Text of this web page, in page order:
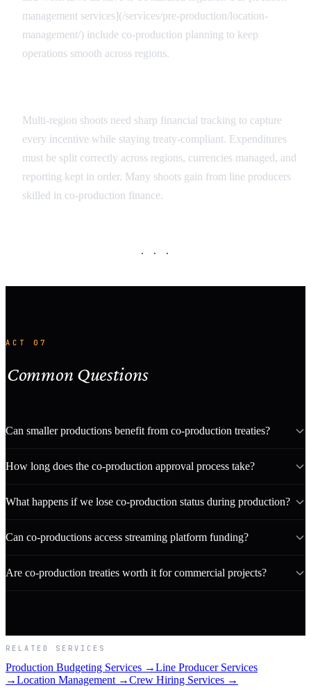
management services](/services/pre-production/location-
management/) include co-production planning to keep
operations smooth across regions.
Multi-region shoots need sharp financial tracking to capture
every incentive while staying treaty-compliant. Expenditures
must be split correctly across regions, currencies managed, and
reporting kept in order. Many shoots gain from line producers
skilled in co-production finance.
· · ·
ACT 07
Common Questions
Can smaller productions benefit from co-production treaties?
How long does the co-production approval process take?
What happens if we lose co-production status during production?
Can co-productions access streaming platform funding?
Are co-production treaties worth it for commercial projects?
RELATED SERVICES
Production Budgeting Services →Line Producer Services
→Location Management →Crew Hiring Services →